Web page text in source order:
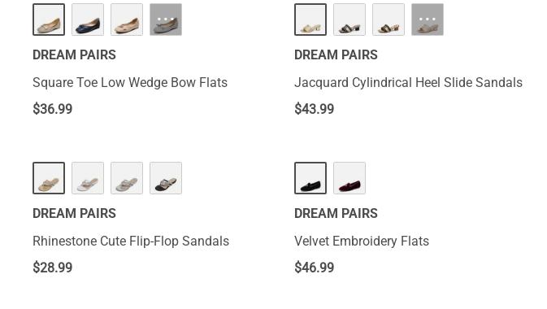
···
DREAM PAIRS
Square Toe Low Wedge Bow Flats
$36.99
···
DREAM PAIRS
Jacquard Cylindrical Heel Slide Sandals
$43.99
DREAM PAIRS
Rhinestone Cute Flip-Flop Sandals
$28.99
DREAM PAIRS
Velvet Embroidery Flats
$46.99